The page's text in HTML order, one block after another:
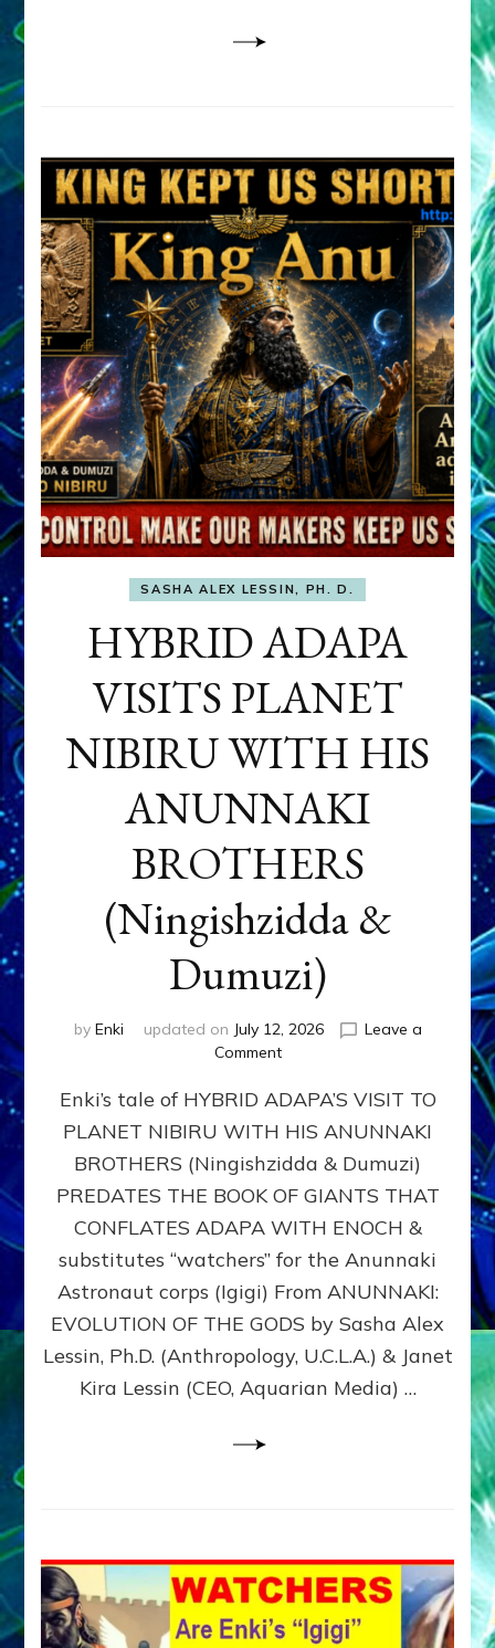
SASHA ALEX LESSIN, PH. D.
HYBRID ADAPA
VISITS PLANET
NIBIRU WITH HIS
ANUNNAKI
BROTHERS
(Ningishzidda &
Dumuzi)
by Enki updated on July 12, 2026
Leave a
Commenton
ADAPA
PLANET
NIBIRU
WITH
ANUNNAKI
BROTHERS
(Ningishzidda
Dumuzi)
Enki’s tale of HYBRID ADAPA’S VISIT TO
PLANET NIBIRU WITH HIS ANUNNAKI
BROTHERS (Ningishzidda & Dumuzi)
PREDATES THE BOOK OF GIANTS THAT
CONFLATES ADAPA WITH ENOCH &
substitutes “watchers” for the Anunnaki
Astronaut corps (Igigi) From ANUNNAKI:
EVOLUTION OF THE GODS by Sasha Alex
Lessin, Ph.D. (Anthropology, U.C.L.A.) & Janet
Kira Lessin (CEO, Aquarian Media) …